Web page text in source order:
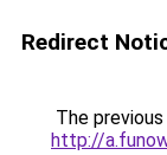
Redirect
The
http://